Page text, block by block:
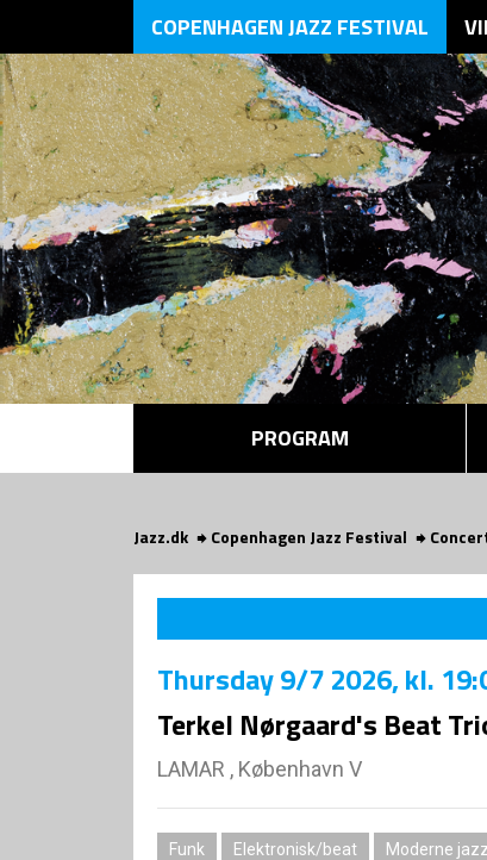
COPENHAGEN JAZZ FESTIVAL
PROGRAM
Jazz.dk Copenhagen Jazz Festival
Thursday9/7 2026, kl.
Terkel Nørgaard's Beat
LAMAR , København V
Funk Elektronisk/beat Moderne